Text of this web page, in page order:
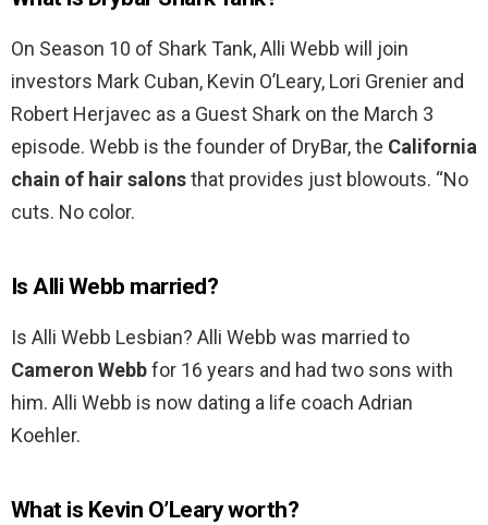
On Season 10 of Shark Tank, Alli Webb will join
investors Mark Cuban, Kevin O’Leary, Lori Grenier and
Robert Herjavec as a Guest Shark on the March 3
episode. Webb is the founder of DryBar, the California
chain of hair salonsthat provides just blowouts. “No
cuts. No color.
Is Alli Webb married?
Is Alli Webb Lesbian? Alli Webb was married to
Cameron Webbfor 16 years and had two sons with
him. Alli Webb is now dating a life coach Adrian
Koehler.
What is Kevin O’Leary worth?